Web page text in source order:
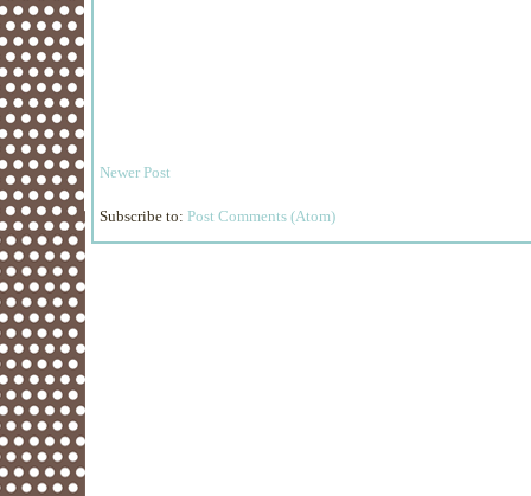
Newer Post
Subscribe to: Post Comments (Atom)